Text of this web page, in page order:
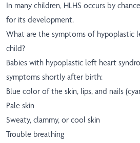
In many children, HLHS occurs by
for its development.
What are the symptoms of hypoplastic
child?
Babies with hypoplastic left heart
symptoms shortly after birth:
Blue color of the skin, lips, and nails
Pale skin
Sweaty, clammy, or cool skin
Trouble breathing